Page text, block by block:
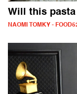
Will this pasta
NAOMI TOMKY -